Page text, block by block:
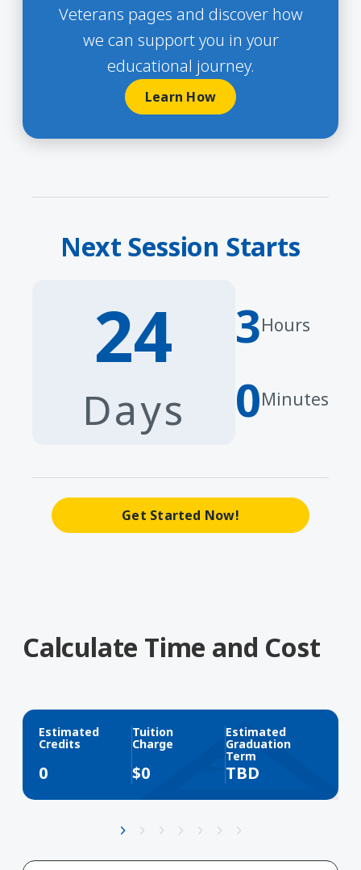
Veterans pages and discover how
we can support you in your
educational journey.
Learn How
Next Session Starts
24
Days
3Hours
0Minutes
Get Started Now!
Calculate Time and Cost
Estimated
Credits
0
Tuition
Charge
$0
Estimated
Graduation
Term
TBD